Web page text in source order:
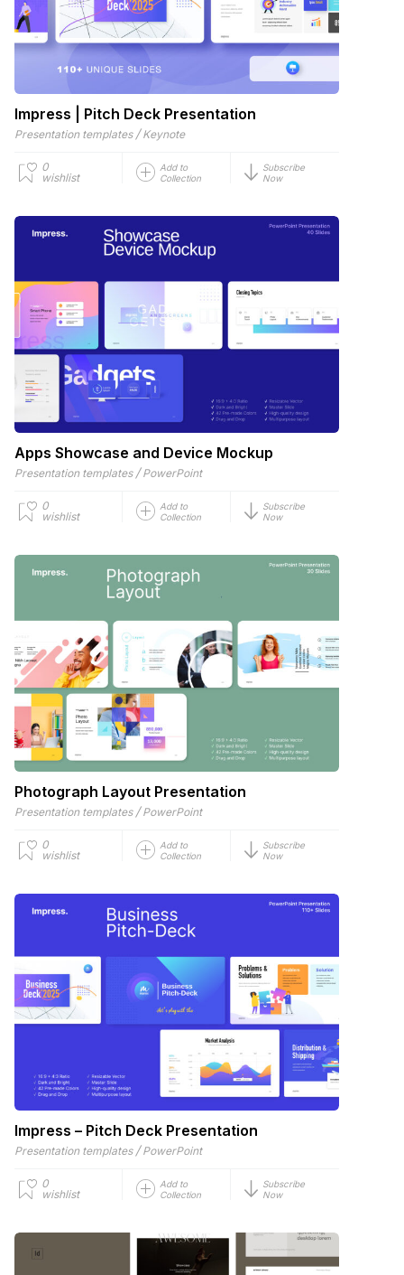
Impress | Pitch Deck Presentation
Presentation templates / Keynote
0
wishlist
Add to
Collection
Subscribe
Now
Apps Showcase and Device Mockup
Presentation templates / PowerPoint
0
wishlist
Add to
Collection
Subscribe
Now
Photograph Layout Presentation
Presentation templates / PowerPoint
0
wishlist
Add to
Collection
Subscribe
Now
Impress – Pitch Deck Presentation
Presentation templates / PowerPoint
0
wishlist
Add to
Collection
Subscribe
Now